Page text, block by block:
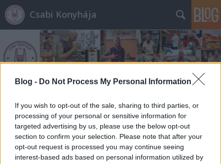
Blog - Do Not Process My Personal Information
If you wish to opt-out of the sale, sharing to third parties, or
processing of your personal or sensitive information for
targeted advertising by us, please use the below opt-out
section to confirm your selection. Please note that after your
opt-out request is processed you may continue seeing
interest-based ads based on personal information utilized by
Csabi Konyhája
Címkék » burger_market